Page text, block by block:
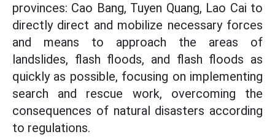
provinces: Cao Bang, Tuyen Quang, Lao Cai to
directly direct and mobilize necessary forces
and means to approach the areas of
landslides, flash floods, and flash floods as
quickly as possible, focusing on implementing
search and rescue work, overcoming the
consequences of natural disasters according
to regulations.